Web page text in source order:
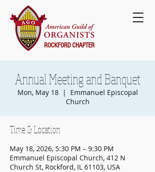
ROCKFORD CHAPTER
Annual Meeting and Banquet
Mon, May 18
  |
Emmanuel Episcopal
Church
Time & Location
May 18, 2026, 5:30 PM – 9:30 PM
Emmanuel Episcopal Church, 412 N
Church St, Rockford, IL 61103, USA